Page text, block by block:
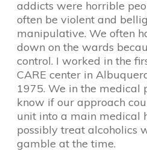
addicts were horrible
often be violent and
manipulative. We often
down on the wards
control. I worked in the
CARE center in
1975. We in the medical
know if our approach
unit into a main medical
possibly treat alcoholics
gamble at the time.